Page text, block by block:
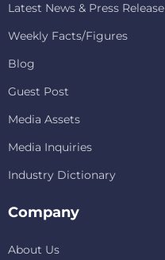
Latest News & Press Release
Weekly Facts/Figures
Blog
Guest Post
Media Assets
Media Inquiries
Industry Dictionary
Company
About Us